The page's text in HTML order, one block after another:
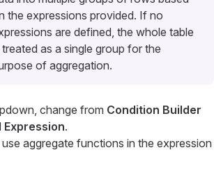
the expressions provided. If no
are defined, the whole table
treated as a single group for the
of aggregation.
change from Condition Builder
Expression.
aggregate functions in the expression